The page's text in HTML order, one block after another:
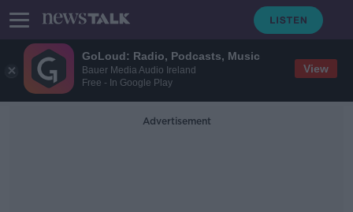
GoLoud: Radio, Podcasts, Music
Bauer Media Audio Ireland
Free - In Google Play
View
Advertisement